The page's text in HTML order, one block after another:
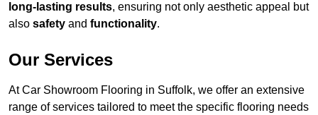
long-lasting results, ensuring not only aesthetic appeal but
also safety and functionality.
Our Services
At Car Showroom Flooring in Suffolk, we offer an extensive
range of services tailored to meet the specific flooring needs